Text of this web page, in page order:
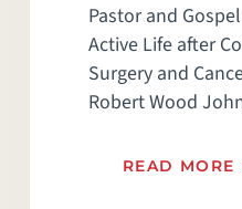
Pastor and
Active Life after
Surgery and
Robert Wood
READ MORE